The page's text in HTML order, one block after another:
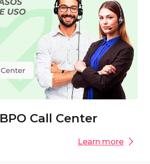
BPO Call Center
Learn more